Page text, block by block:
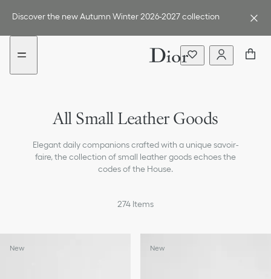
menu
content
Discover the new Autumn Winter 2026-2027 collection
All Small Leather Goods
Elegant daily companions crafted with a unique savoir-
faire, the collection of small leather goods echoes the
codes of the House.
Wallets
Pouches
Tech Accessories
274 Items
New New